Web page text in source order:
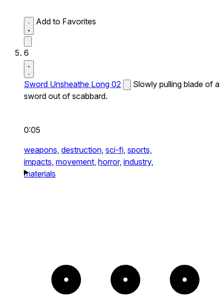
Add to Favorites
6
Sword Unsheathe Long 02
Slowly pulling blade of a
sword out of scabbard.
0:05
weapons, destruction, sci-fi, sports,
impacts, movement, horror, industry,
materials